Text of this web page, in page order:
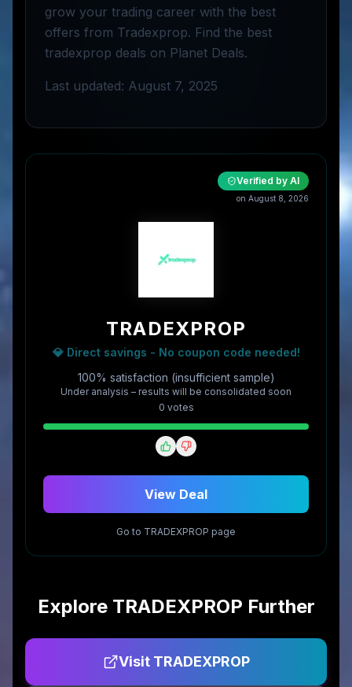
grow your trading career with the best
offers from Tradexprop. Find the best
tradexprop deals on Planet Deals.
Last updated: August 7, 2025
Verified by AI
on August 8, 2026
TRADEXPROP
💎 Direct savings - No coupon code needed!
100% satisfaction (insufficient sample)
Under analysis – results will be consolidated soon
0 votes
View Deal
Go to TRADEXPROP page
Explore TRADEXPROP Further
Visit TRADEXPROP